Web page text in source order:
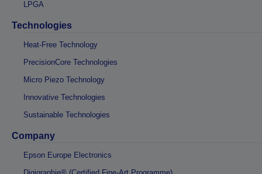
LPGA
Technologies
Heat-Free Technology
PrecisionCore Technologies
Micro Piezo Technology
Innovative Technologies
Sustainable Technologies
Company
Epson Europe Electronics